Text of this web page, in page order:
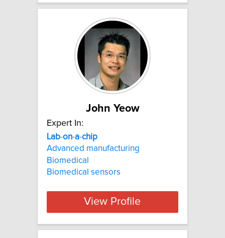
John Yeow
Expert In:
Lab-on-a-chip
Advanced manufacturing
Biomedical
Biomedical sensors
View Profile